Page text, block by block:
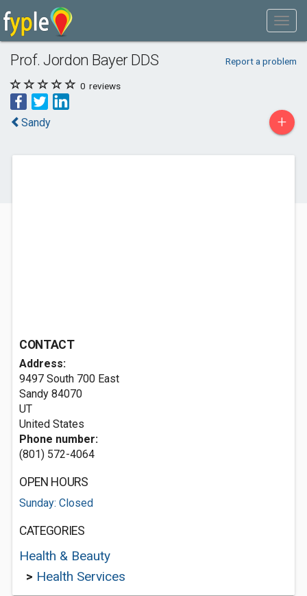
Prof. Jordon Bayer DDS Report a problem
0 reviews
Sandy +
CONTACT
Address:
9497 South 700 East
Sandy 84070
UT
United States
Phone number:
(801) 572-4064
OPEN HOURS
Sunday: Closed
CATEGORIES
Health & Beauty
> Health Services